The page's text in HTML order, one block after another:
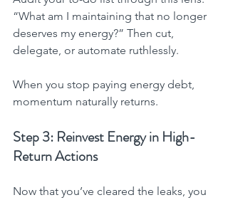
“What am I maintaining that no longer
deserves my energy?” Then cut,
delegate, or automate ruthlessly.
When you stop paying energy debt,
momentum naturally returns.
Step 3: Reinvest Energy in High-
Return Actions
Now that you’ve cleared the leaks, you